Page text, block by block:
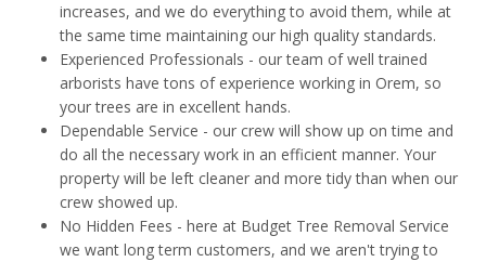
increases, and we do everything to avoid them, while at
the same time maintaining our high quality standards.
Experienced Professionals - our team of well trained
arborists have tons of experience working in Orem, so
your trees are in excellent hands.
Dependable Service - our crew will show up on time and
do all the necessary work in an efficient manner. Your
property will be left cleaner and more tidy than when our
crew showed up.
No Hidden Fees - here at Budget Tree Removal Service
we want long term customers, and we aren't trying to